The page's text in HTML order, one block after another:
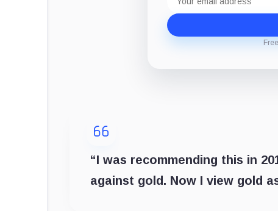
address
“I was recommending this in
against gold. Now I view gold